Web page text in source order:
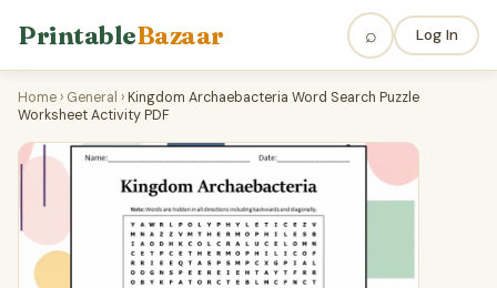
PrintableBazaar ⌕ Log In
Home › General ›Kingdom Archaebacteria Word Search Puzzle
Worksheet Activity PDF